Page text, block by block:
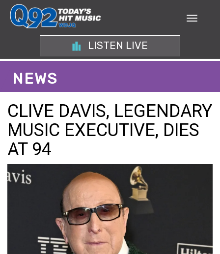
LISTEN LIVE
NEWS
CLIVE DAVIS, LEGENDARY
MUSIC EXECUTIVE, DIES
AT 94